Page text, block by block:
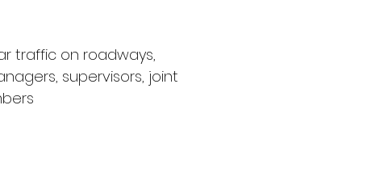
traffic on roadways,
supervisors, joint